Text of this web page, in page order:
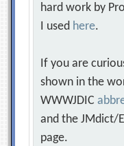
hard work by
I used here.
If you are
shown in the
WWWJDIC
and the JMdict/
page.